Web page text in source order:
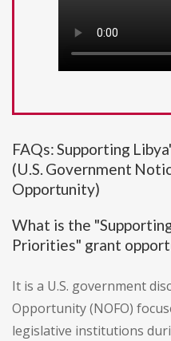
FAQs: Supporting
(U.S. Government
Opportunity)
What is the
Priorities" grant
It is a U.S. government
Opportunity (NOFO)
legislative institutions